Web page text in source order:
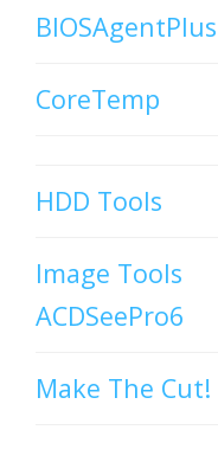
BIOSAgentPlus
CoreTemp
HDD Tools
Image Tools
ACDSeePro6
Make The Cut!